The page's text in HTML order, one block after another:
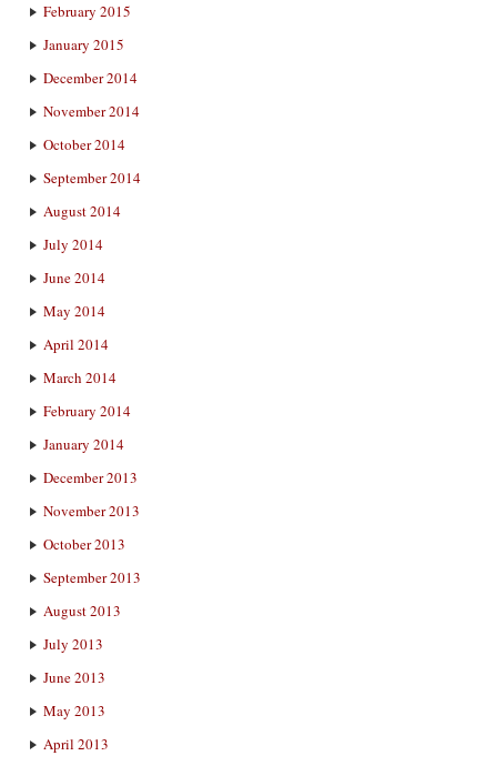
February 2015
January 2015
December 2014
November 2014
October 2014
September 2014
August 2014
July 2014
June 2014
May 2014
April 2014
March 2014
February 2014
January 2014
December 2013
November 2013
October 2013
September 2013
August 2013
July 2013
June 2013
May 2013
April 2013